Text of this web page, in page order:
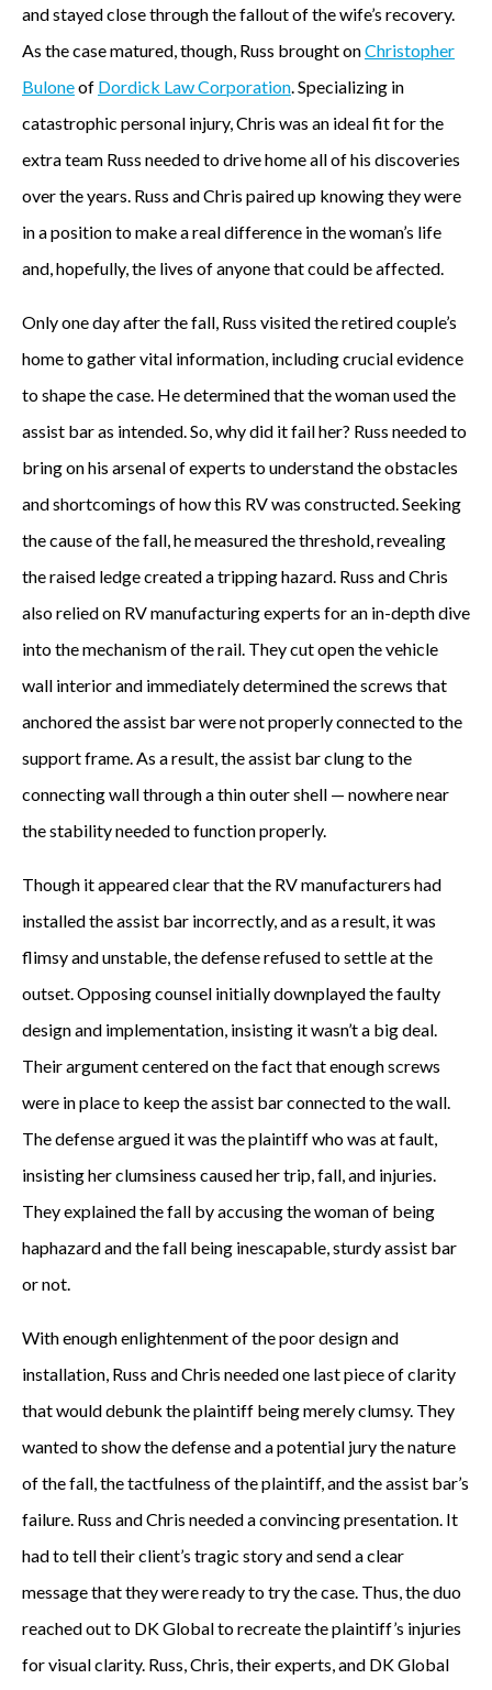
and stayed close through the fallout of the wife’s recovery.
As the case matured, though, Russ brought onChristopher
Buloneof Dordick Law Corporation. Specializing in
catastrophic personal injury, Chris was an ideal fit for the
extra team Russ needed to drive home all of his discoveries
over the years. Russ and Chris paired up knowing they were
in a position to make a real difference in the woman’s life
and, hopefully, the lives of anyone that could be affected.
Only one day after the fall, Russ visited the retired couple’s
home to gather vital information, including crucial evidence
to shape the case. He determined that the woman used the
assist bar as intended. So, why did it fail her? Russ needed to
bring on his arsenal of experts to understand the obstacles
and shortcomings of how this RV was constructed. Seeking
the cause of the fall, he measured the threshold, revealing
the raised ledge created a tripping hazard. Russ and Chris
also relied on RV manufacturing experts for an in-depth dive
into the mechanism of the rail. They cut open the vehicle
wall interior and immediately determined the screws that
anchored the assist bar were not properly connected to the
support frame. As a result, the assist bar clung to the
connecting wall through a thin outer shell — nowhere near
the stability needed to function properly.
Though it appeared clear that the RV manufacturers had
installed the assist bar incorrectly, and as a result, it was
flimsy and unstable, the defense refused to settle at the
outset. Opposing counsel initially downplayed the faulty
design and implementation, insisting it wasn’t a big deal.
Their argument centered on the fact that enough screws
were in place to keep the assist bar connected to the wall.
The defense argued it was the plaintiff who was at fault,
insisting her clumsiness caused her trip, fall, and injuries.
They explained the fall by accusing the woman of being
haphazard and the fall being inescapable, sturdy assist bar
or not.
With enough enlightenment of the poor design and
installation, Russ and Chris needed one last piece of clarity
that would debunk the plaintiff being merely clumsy. They
wanted to show the defense and a potential jury the nature
of the fall, the tactfulness of the plaintiff, and the assist bar’s
failure. Russ and Chris needed a convincing presentation. It
had to tell their client’s tragic story and send a clear
message that they were ready to try the case. Thus, the duo
reached out to DK Global to recreate the plaintiff’s injuries
for visual clarity. Russ, Chris, their experts, and DK Global